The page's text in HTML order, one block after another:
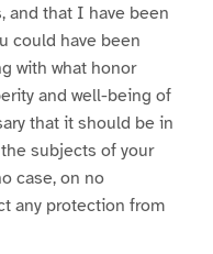
and that I have been
could have been
with what honor
and well-being of
that it should be in
subjects of your
case, on no
any protection from